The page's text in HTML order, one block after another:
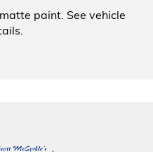
paint. See vehicle